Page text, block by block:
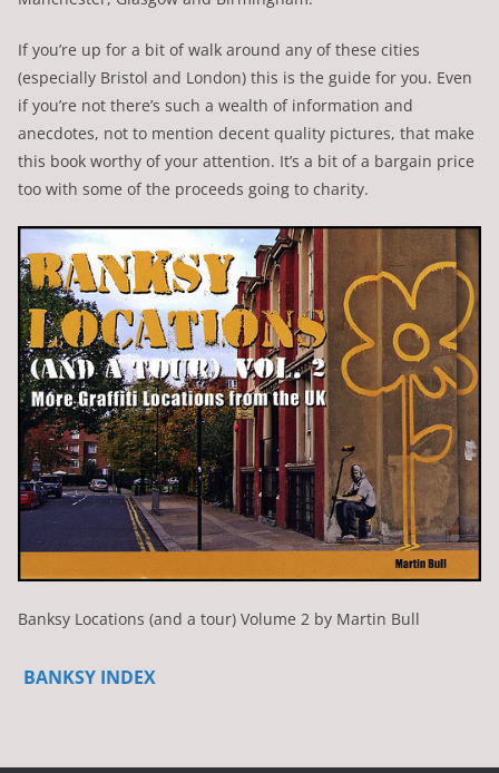
If you’re up for a bit of walk around any of these cities
(especially Bristol and London) this is the guide for you. Even
if you’re not there’s such a wealth of information and
anecdotes, not to mention decent quality pictures, that make
this book worthy of your attention. It’s a bit of a bargain price
too with some of the proceeds going to charity.
Banksy Locations (and a tour) Volume 2 by Martin Bull
BANKSY INDEX